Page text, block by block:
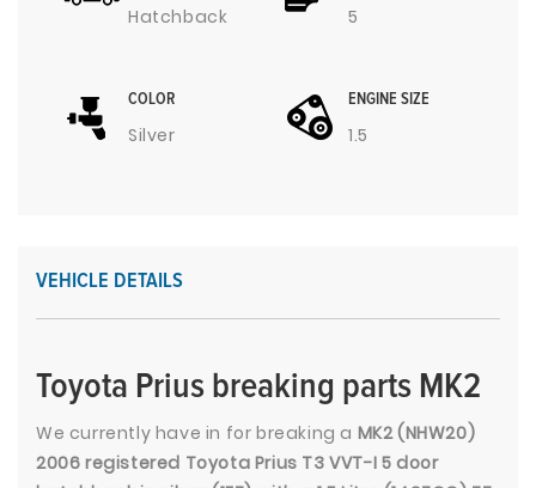
Hatchback 5
COLOR
Silver
ENGINE SIZE
1.5
VEHICLE DETAILS
Toyota Prius breaking parts MK2
We currently have in for breaking a MK2 (NHW20)
2006 registered Toyota Prius T3 VVT-I 5 door